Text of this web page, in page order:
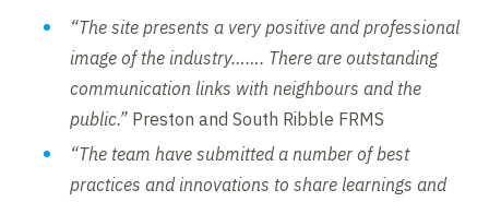
“The site presents a very positive and professional
image of the industry……. There are outstanding
communication links with neighbours and the
public.” Preston and South Ribble FRMS
“The team have submitted a number of best
practices and innovations to share learnings and